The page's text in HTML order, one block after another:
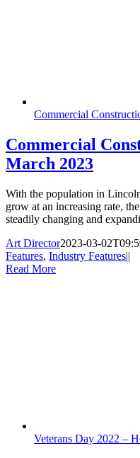
Commercial
Commercial
March 2023
With the population in
grow at an increasing rate,
steadily changing and
Art Director2023-03-
Features, Industry Features||
Read More
Veterans Day 2022 –